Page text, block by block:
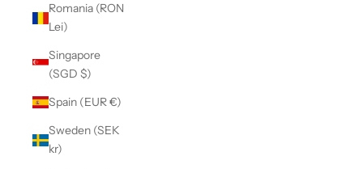
Romania (RON
Lei)
Singapore
(SGD $)
Spain (EUR €)
Sweden (SEK
kr)